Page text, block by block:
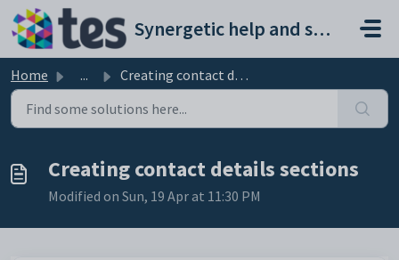
Skip to main content
Synergetic help and support portal
Home ... Creating contact details sections
Creating contact details sections
Modified on Sun, 19 Apr at 11:30 PM